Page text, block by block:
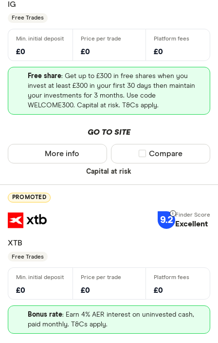
IG
Free Trades
£0 £0 £0
Free share: Get up to £300 in free shares when you
invest at least £300 in your first 30 days then maintain
your investments for 3 months. Use code
WELCOME300. Capital at risk. T&Cs apply.
GO TO SITE
Capital at risk
More info Compare product
Compare
PROMOTED
9.2 Excellent
XTB
Free Trades
£0 £0 £0
Bonus rate: Earn 4% AER interest on uninvested cash,
paid monthly. T&Cs apply.